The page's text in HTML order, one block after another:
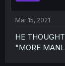
Mar 15, 2021
HE
"MORE